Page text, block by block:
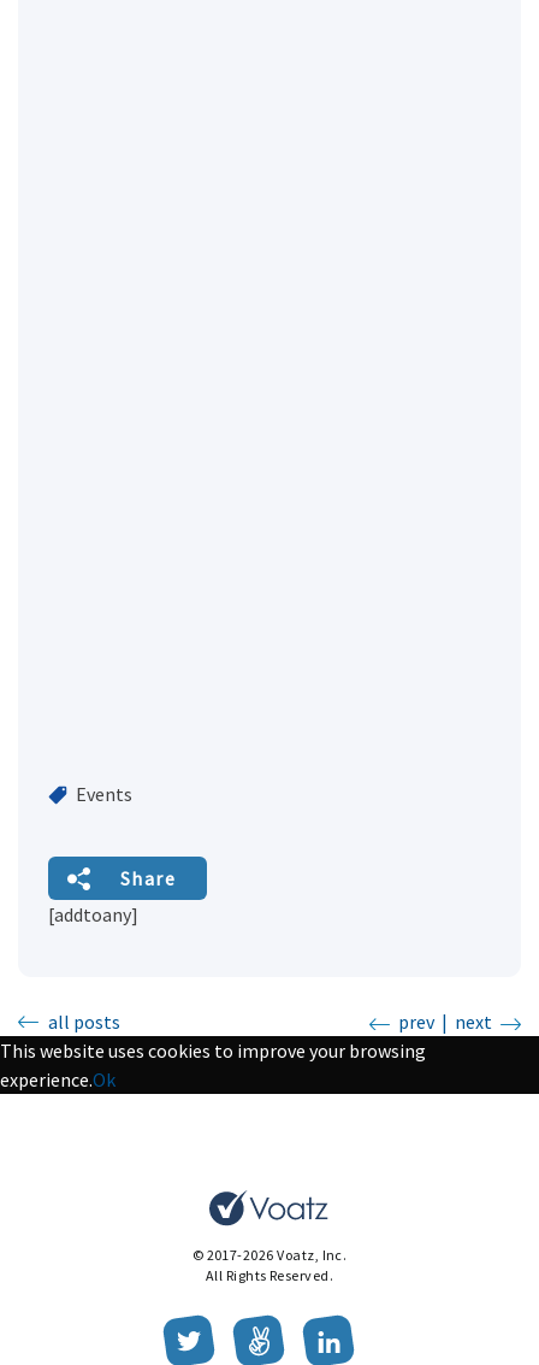
Events
Share
[addtoany]
all posts prev| next
This website uses cookies to improve your browsing
experience.Ok
© 2017-2026 Voatz, Inc.
All Rights Reserved.